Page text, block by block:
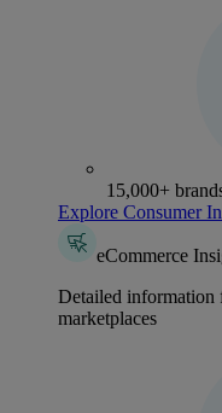
15,000+
Explore Consumer
eCommerce
Detailed information
marketplaces